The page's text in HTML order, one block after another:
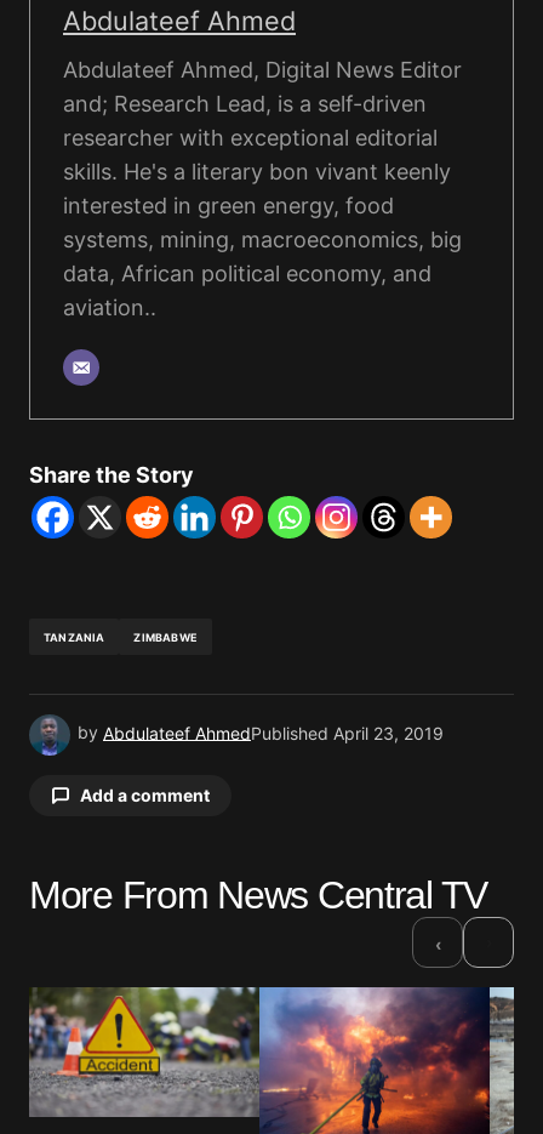
Abdulateef Ahmed
Abdulateef Ahmed, Digital News Editor
and; Research Lead, is a self-driven
researcher with exceptional editorial
skills. He's a literary bon vivant keenly
interested in green energy, food
systems, mining, macroeconomics, big
data, African political economy, and
aviation..
Share the Story
TANZANIA ZIMBABWE
by Abdulateef AhmedPublished April 23, 2019
Add a comment
Your email address will not be published.
Comment*
More From News Central TV
‹